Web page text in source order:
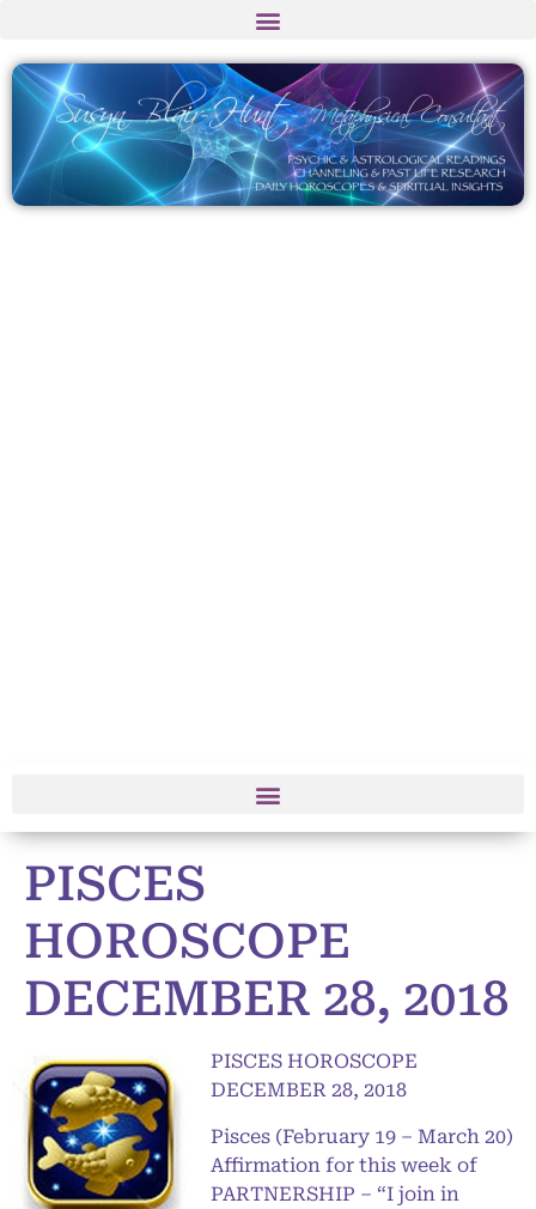
PISCES
HOROSCOPE
DECEMBER 28, 2018
PISCES HOROSCOPE
DECEMBER 28, 2018
Pisces (February 19 – March 20)
Affirmation for this week of
PARTNERSHIP – “I join in